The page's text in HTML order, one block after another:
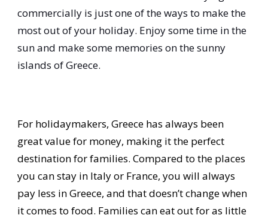
commercially is just one of the ways to make the
most out of your holiday. Enjoy some time in the
sun and make some memories on the sunny
islands of Greece.
For holidaymakers, Greece has always been
great value for money, making it the perfect
destination for families. Compared to the places
you can stay in Italy or France, you will always
pay less in Greece, and that doesn’t change when
it comes to food. Families can eat out for as little